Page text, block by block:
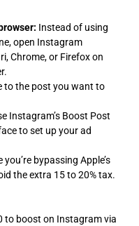
Instead of using
open Instagram
Chrome, or Firefox on
to the post you want to
Instagram’s Boost Post
to set up your ad
you’re bypassing Apple’s
the extra 15 to 20% tax.
to boost on Instagram via